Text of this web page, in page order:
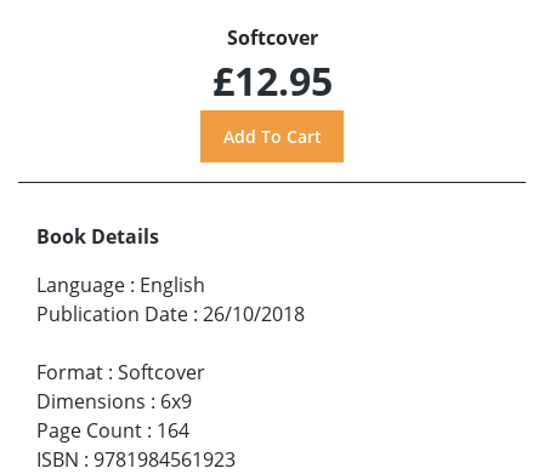
Softcover
£12.95
Book Details
Language : English
Publication Date : 26/10/2018
Format : Softcover
Dimensions : 6x9
Page Count : 164
ISBN : 9781984561923